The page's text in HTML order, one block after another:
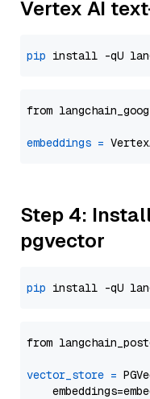
Vertex AI
pip
from
embeddings =
Step 4:
pgvector
pip
from
vector_store =